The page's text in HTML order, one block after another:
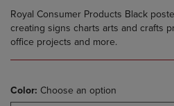
Royal Consumer Products Black
creating signs charts arts and crafts
office projects and more.
Color: Choose an option